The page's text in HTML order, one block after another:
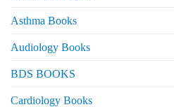
Asthma Books
Audiology Books
BDS BOOKS
Cardiology Books